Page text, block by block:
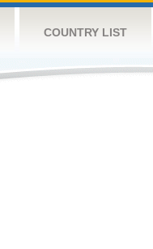
COUNTRY LIST